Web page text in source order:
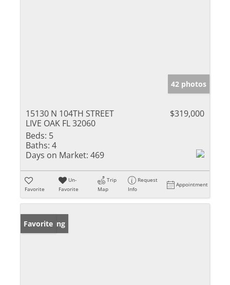
42 photos
15130 N 104TH STREET
LIVE OAK FL 32060
$319,000
Beds: 5
Baths: 4
Days on Market: 469
Favorite
Un-
Favorite
Trip
Map
Request
Info
Appointment
New Listing
Favorite